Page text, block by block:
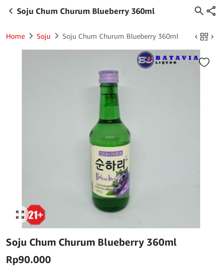
Soju Chum Churum Blueberry 360ml
Home Soju Soju Chum Churum Blueberry 360ml
Click to enlarge
Soju Chum Churum Blueberry 360ml
Rp90.000